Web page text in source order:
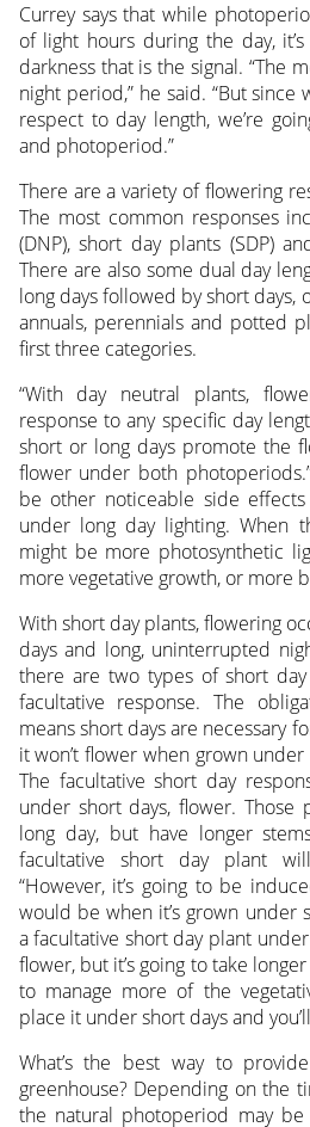
Currey says that while
of light hours during the day,
darkness that is the signal. “The
night period,” he said. “But
respect to day length, we’re
and photoperiod.”
There are a variety of flowering
The most common responses
(DNP), short day plants (SDP)
There are also some dual day
long days followed by short days,
annuals, perennials and potted
first three categories.
“With day neutral plants,
response to any specific day
short or long days promote the
flower under both
be other noticeable side
under long day lighting. When
might be more photosynthetic
more vegetative growth, or more
With short day plants, flowering
days and long, uninterrupted
there are two types of short
facultative response. The
means short days are necessary
it won’t flower when grown
The facultative short day
under short days, flower. Those
long day, but have longer
facultative short day plant
“However, it’s going to be
would be when it’s grown under
a facultative short day plant
flower, but it’s going to take
to manage more of the
place it under short days and
What’s the best way to
greenhouse? Depending on the
the natural photoperiod may